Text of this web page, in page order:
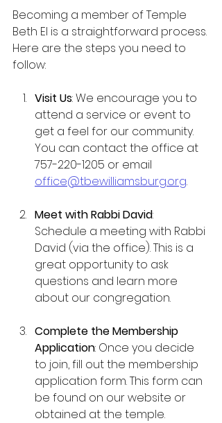
Becoming a member of Temple
Beth El is a straightforward process.
Here are the steps you need to
follow:
Visit Us: We encourage you to
attend a service or event to
get a feel for our community.
You can contact the office at
757-220-1205 or email
office@tbewilliamsburg.org.
Meet with Rabbi David:
Schedule a meeting with Rabbi
David (via the office). This is a
great opportunity to ask
questions and learn more
about our congregation.
Complete the Membership
Application: Once you decide
to join, fill out the membership
application form. This form can
be found on our website or
obtained at the temple.